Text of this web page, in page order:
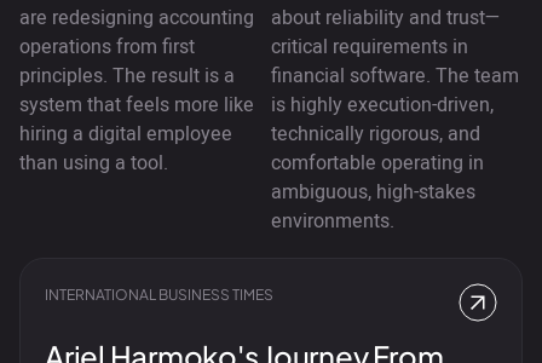
are redesigning accounting
operations from first
principles. The result is a
system that feels more like
hiring a digital employee
than using a tool.
about reliability and trust—
critical requirements in
financial software. The team
is highly execution-driven,
technically rigorous, and
comfortable operating in
ambiguous, high-stakes
environments.
INTERNATIONAL BUSINESS TIMES
Ariel Harmoko's Journey From